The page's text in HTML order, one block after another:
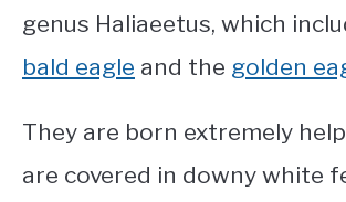
genus Haliaeetus, which
bald eagle and the golden
They are born extremely
are covered in downy white